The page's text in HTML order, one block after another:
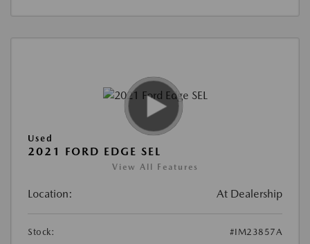
Used
2021 FORD EDGE SEL
View All Features
Location: At Dealership
Stock:
#IM23857A